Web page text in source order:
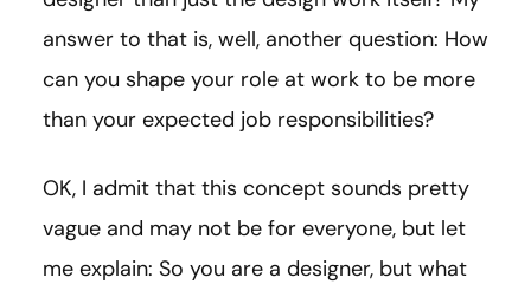
answer to that is, well, another question: How
can you shape your role at work to be more
than your expected job responsibilities?
OK, I admit that this concept sounds pretty
vague and may not be for everyone, but let
me explain: So you are a designer, but what